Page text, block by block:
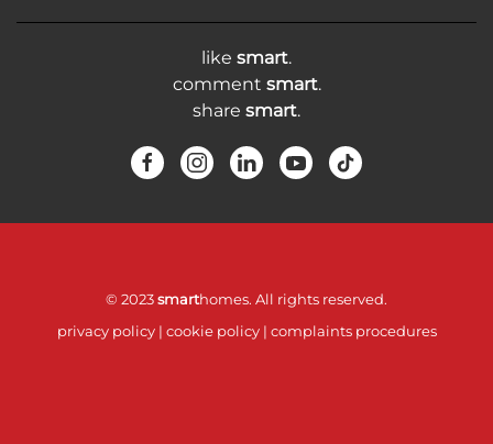
like smart.
comment smart.
share smart.
© 2023smarthomes. All rights reserved.
privacy policy| cookie policy| complaints procedures